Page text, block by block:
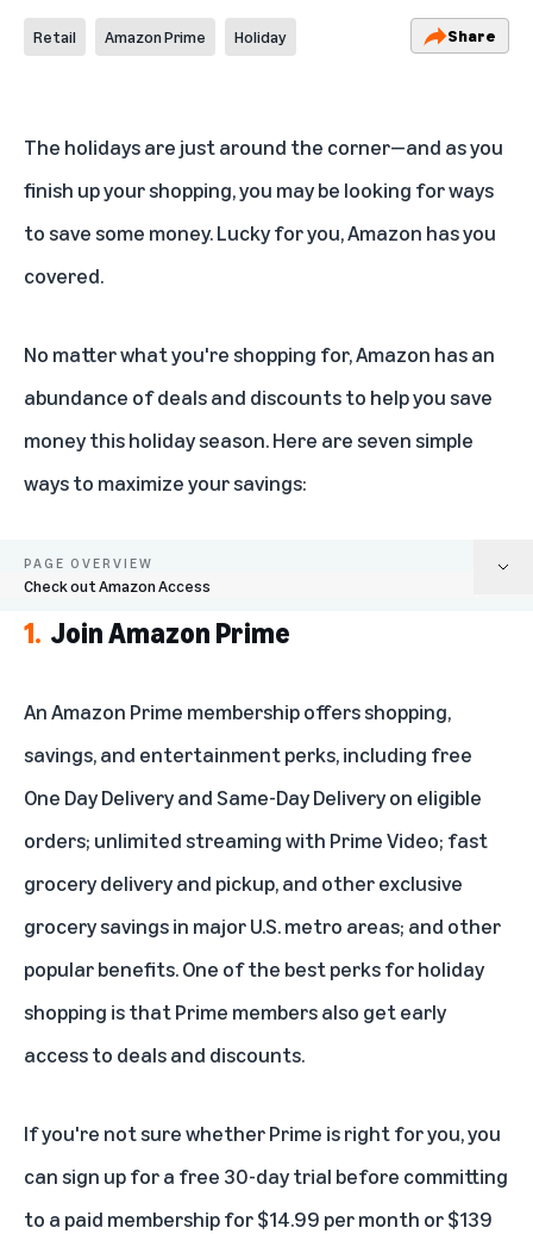
Retail Amazon Prime Holiday Share
The holidays are just around the corner—and as you
finish up your shopping, you may be looking for ways
to save some money. Lucky for you, Amazon has you
covered.
No matter what you're shopping for, Amazon has an
abundance of deals and discounts to help you save
money this holiday season. Here are seven simple
ways to maximize your savings:
PAGE OVERVIEW
Check out Amazon Access
Join Amazon Prime
Keep an eye on Daily Deals and Lightning Deals
Shop refurbished items for an impressive discount
Consider an Amazon credit card
Check out Amazon Access
1. Join Amazon Prime
An Amazon Prime membership offers shopping,
savings, and entertainment perks, including free
One Day Delivery and Same-Day Delivery on eligible
orders; unlimited streaming with Prime Video; fast
grocery delivery and pickup, and other exclusive
grocery savings in major U.S. metro areas; and other
popular benefits. One of the best perks for holiday
shopping is that Prime members also get early
access to deals and discounts.
If you're not sure whether Prime is right for you, you
cansign up for a free 30-day trial before committing
to a paid membership for $14.99 per month or $139